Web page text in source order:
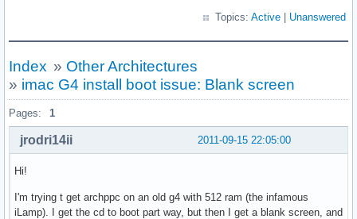
Topics: Active Unanswered
Index » Other Architectures
» imac G4 install boot issue: Blank screen
Pages: 1
2011-09-15 22:05:00
jrodri14ii
Hi!
I'm trying t get archppc on an old g4 with 512 ram (the infamous
iLamp). I get the cd to boot part way, but then I get a blank screen, and